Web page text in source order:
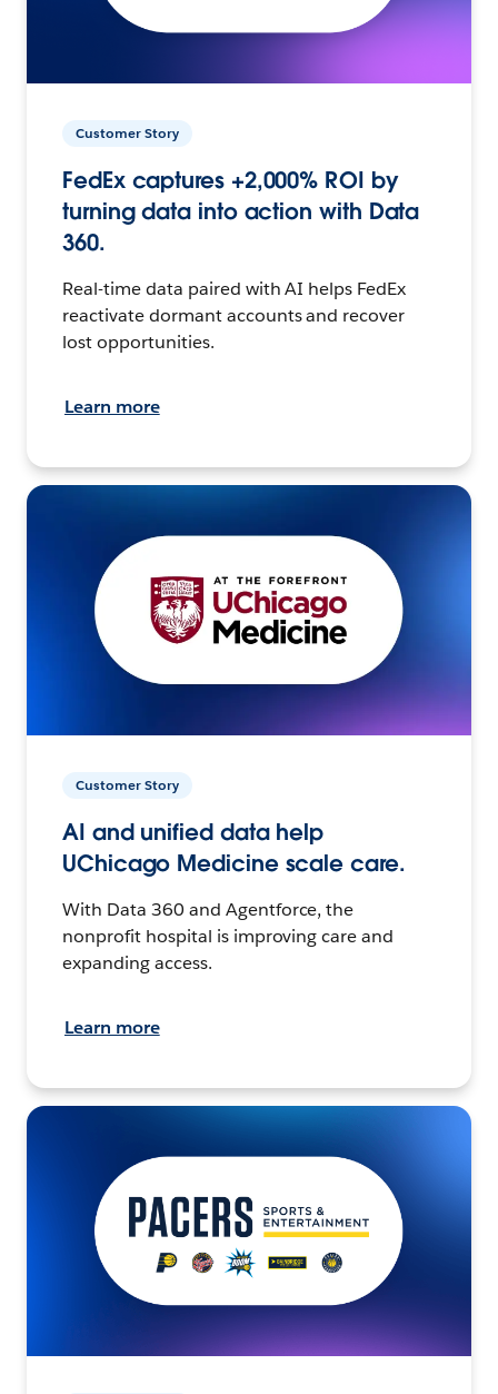
Customer Story
FedEx captures +2,000% ROI by
turning data into action with Data
360.
Real-time data paired with AI helps FedEx
reactivate dormant accounts and recover
lost opportunities.
Learn more
Customer Story
AI and unified data help
UChicago Medicine scale care.
With Data 360 and Agentforce, the
nonprofit hospital is improving care and
expanding access.
Learn more